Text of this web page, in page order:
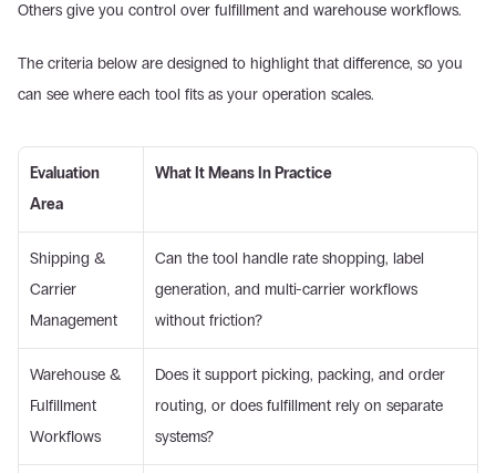
Others give you control over fulfillment and warehouse workflows.
The criteria below are designed to highlight that difference, so you
can see where each tool fits as your operation scales.
Evaluation
Area
What It Means In Practice
Shipping &
Carrier
Management
Can the tool handle rate shopping, label
generation, and multi-carrier workflows
without friction?
Warehouse &
Fulfillment
Workflows
Does it support picking, packing, and order
routing, or does fulfillment rely on separate
systems?